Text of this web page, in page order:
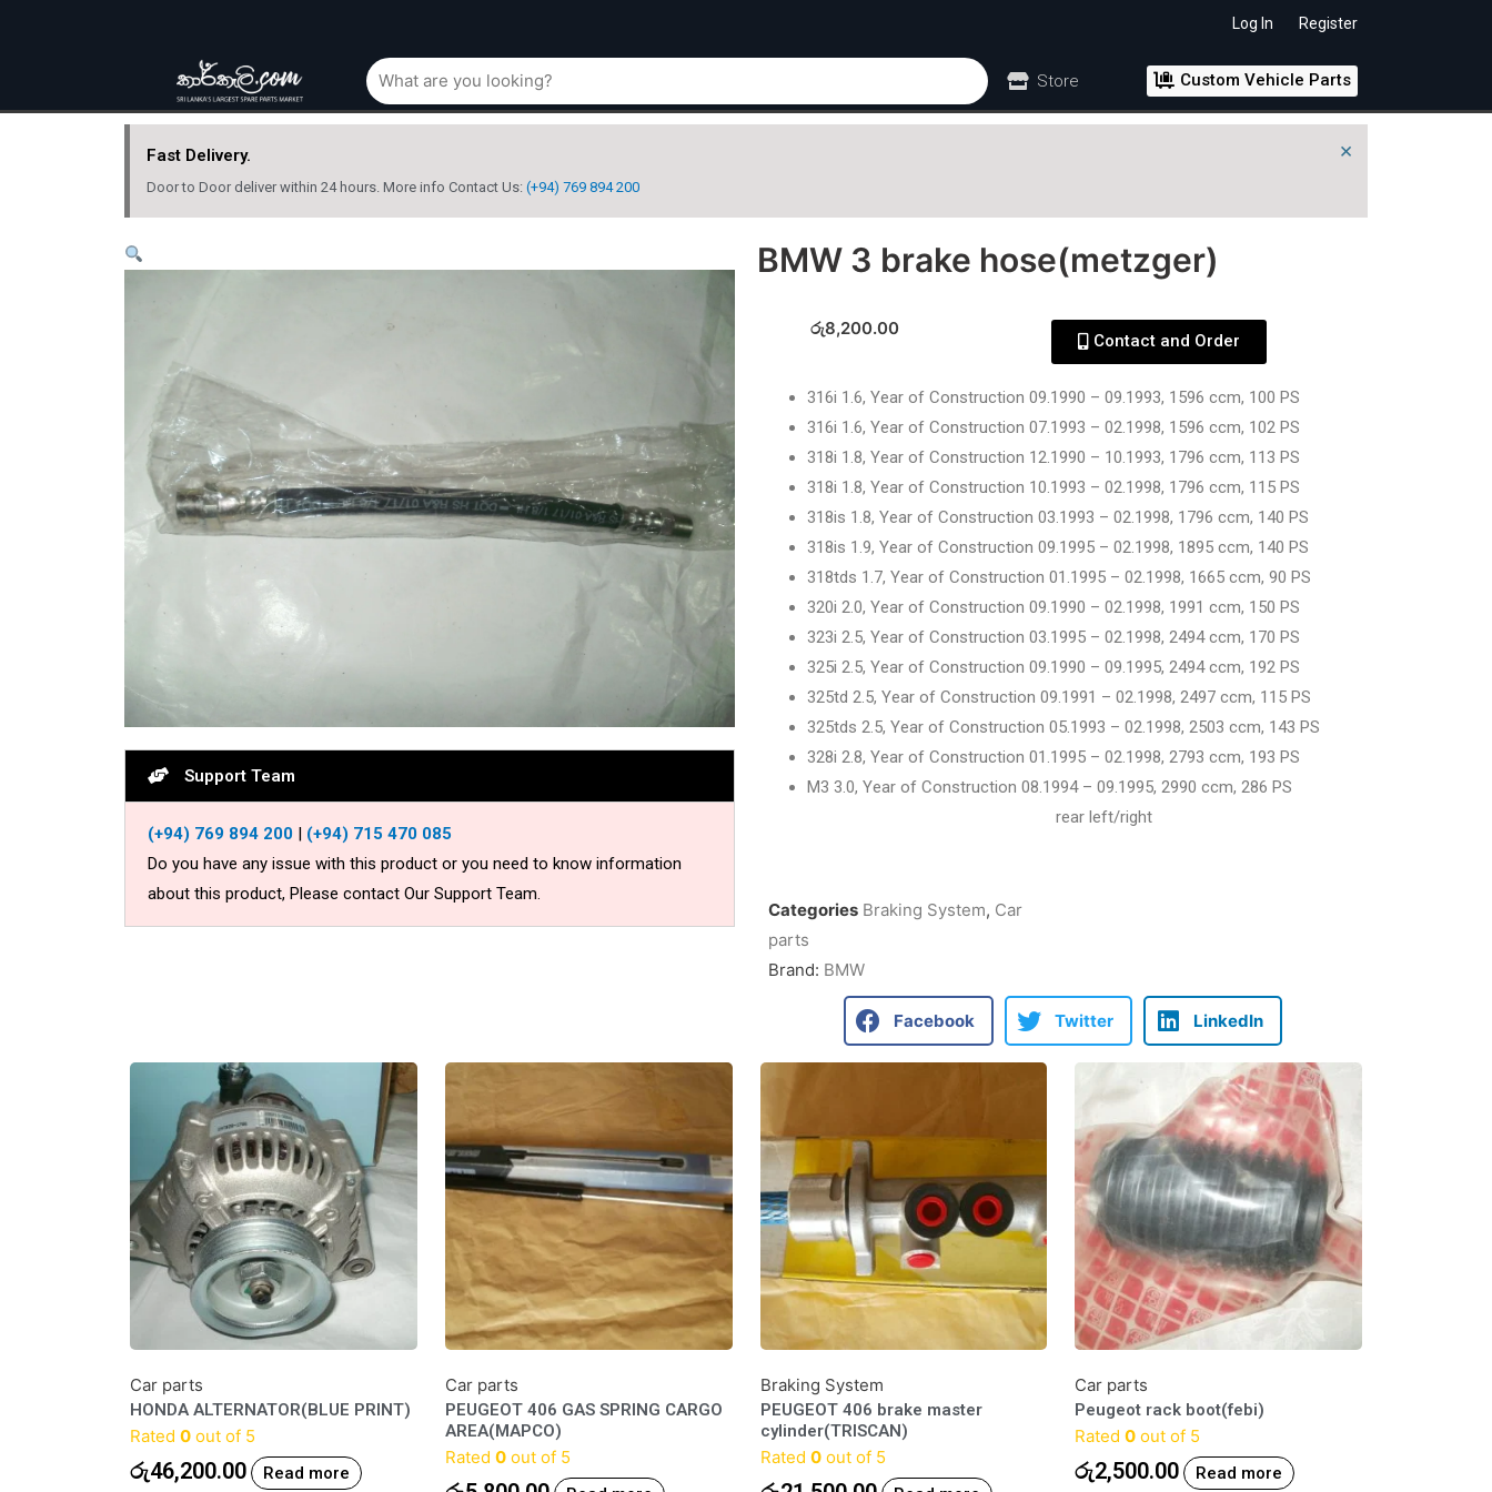
Log In Register
Store Custom Vehicle Parts
Fast Delivery.
Door to Door deliver within 24 hours. More info Contact Us: (+94) 769 894 200
×
Support Team
(+94) 769 894 200 | (+94) 715 470 085
Do you have any issue with this product or you need to know information
about this product, Please contact Our Support Team.
BMW 3 brake hose(metzger)
රු8,200.00
Contact and Order
316i 1.6, Year of Construction 09.1990 – 09.1993, 1596 ccm, 100 PS
316i 1.6, Year of Construction 07.1993 – 02.1998, 1596 ccm, 102 PS
318i 1.8, Year of Construction 12.1990 – 10.1993, 1796 ccm, 113 PS
318i 1.8, Year of Construction 10.1993 – 02.1998, 1796 ccm, 115 PS
318is 1.8, Year of Construction 03.1993 – 02.1998, 1796 ccm, 140 PS
318is 1.9, Year of Construction 09.1995 – 02.1998, 1895 ccm, 140 PS
318tds 1.7, Year of Construction 01.1995 – 02.1998, 1665 ccm, 90 PS
320i 2.0, Year of Construction 09.1990 – 02.1998, 1991 ccm, 150 PS
323i 2.5, Year of Construction 03.1995 – 02.1998, 2494 ccm, 170 PS
325i 2.5, Year of Construction 09.1990 – 09.1995, 2494 ccm, 192 PS
325td 2.5, Year of Construction 09.1991 – 02.1998, 2497 ccm, 115 PS
325tds 2.5, Year of Construction 05.1993 – 02.1998, 2503 ccm, 143 PS
328i 2.8, Year of Construction 01.1995 – 02.1998, 2793 ccm, 193 PS
M3 3.0, Year of Construction 08.1994 – 09.1995, 2990 ccm, 286 PS
rear left/right
Categories Braking System, Car
parts
Brand: BMW
Facebook Twitter LinkedIn
Car parts
HONDA ALTERNATOR(BLUE PRINT)
Rated 0 out of 5
රු46,200.00 Read more
Car parts
PEUGEOT 406 GAS SPRING CARGO
AREA(MAPCO)
Rated 0out of 5
Braking System
PEUGEOT 406 brake master
cylinder(TRISCAN)
Rated 0out of 5
Car parts
Peugeot rack boot(febi)
Rated0 out of 5
රු2,500.00 Read more